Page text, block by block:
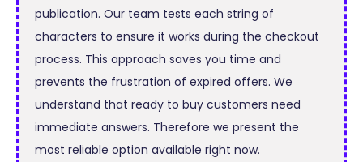
publication. Our team tests each string of
characters to ensure it works during the checkout
process. This approach saves you time and
prevents the frustration of expired offers. We
understand that ready to buy customers need
immediate answers. Therefore we present the
most reliable option available right now.